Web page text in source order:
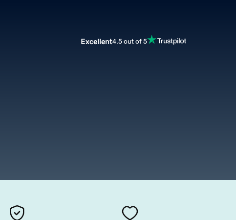
Excellent4.5 out of 5